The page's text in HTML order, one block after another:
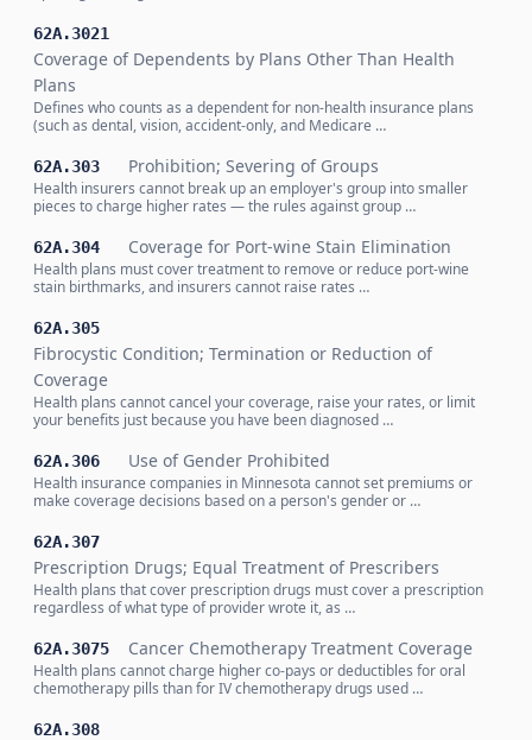
62A.3021
Coverage of Dependents by Plans Other Than Health
Plans
Defines who counts as a dependent for non-health insurance plans
(such as dental, vision, accident-only, and Medicare …
62A.303 Prohibition; Severing of Groups
Health insurers cannot break up an employer's group into smaller
pieces to charge higher rates — the rules against group …
62A.304 Coverage for Port-wine Stain Elimination
Health plans must cover treatment to remove or reduce port-wine
stain birthmarks, and insurers cannot raise rates …
62A.305
Fibrocystic Condition; Termination or Reduction of
Coverage
Health plans cannot cancel your coverage, raise your rates, or limit
your benefits just because you have been diagnosed …
62A.306 Use of Gender Prohibited
Health insurance companies in Minnesota cannot set premiums or
make coverage decisions based on a person's gender or …
62A.307
Prescription Drugs; Equal Treatment of Prescribers
Health plans that cover prescription drugs must cover a prescription
regardless of what type of provider wrote it, as …
62A.3075 Cancer Chemotherapy Treatment Coverage
Health plans cannot charge higher co-pays or deductibles for oral
chemotherapy pills than for IV chemotherapy drugs used …
62A.308